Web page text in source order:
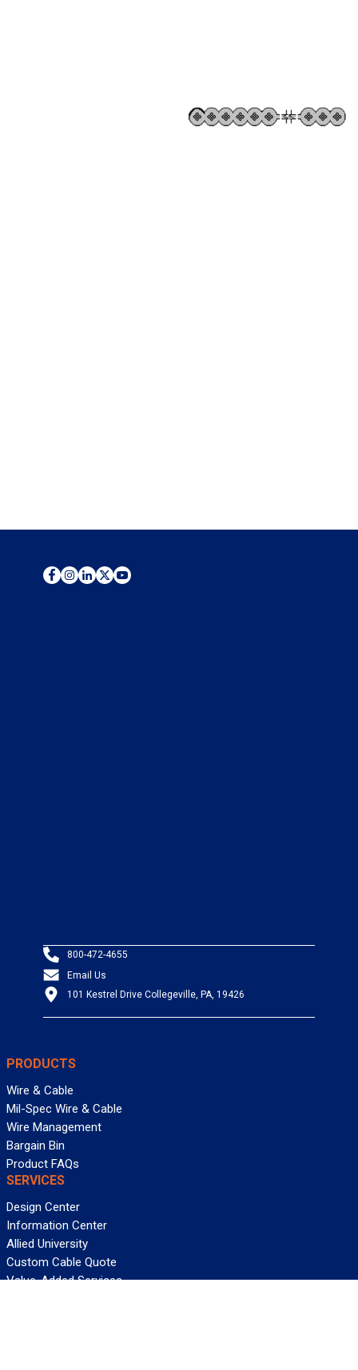
800-472-4655
Email Us
101 Kestrel Drive Collegeville, PA, 19426
PRODUCTS
Wire & Cable
Mil-Spec Wire & Cable
Wire Management
Bargain Bin
Product FAQs
SERVICES
Design Center
Information Center
Allied University
Custom Cable Quote
Value-Added Services